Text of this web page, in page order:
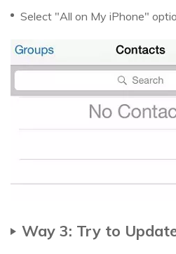
Select "All on My iPhone"
Way 3: Try to